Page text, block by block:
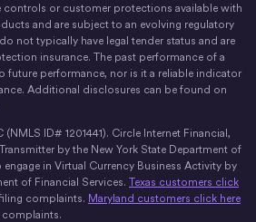
controls or customer protections available with
and are subject to an evolving regulatory
not typically have legal tender status and are
insurance. The past performance of a
future performance, nor is it a reliable indicator
Additional disclosures can be found on
(NMLS ID# 1201441). Circle Internet Financial,
by the New York State Department of
in Virtual Currency Business Activity by
of Financial Services. Texas customers click
complaints. Maryland customers click here